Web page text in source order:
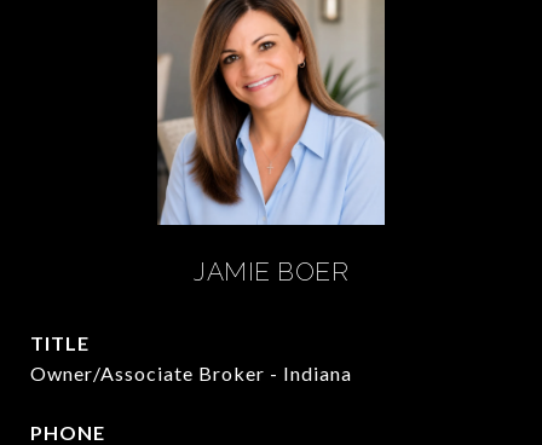
JAMIE BOER
TITLE
Owner/Associate Broker - Indiana
PHONE